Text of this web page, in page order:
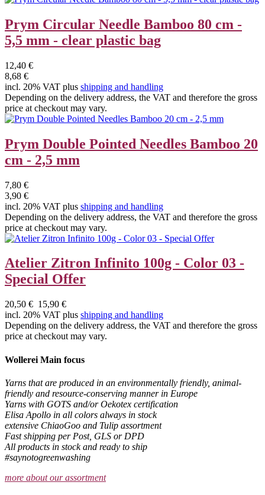
Prym Circular Needle Bamboo 80 cm -
5,5 mm - clear plastic bag
12,40 €
8,68 €
incl. 20% VAT plus shipping and handling
Depending on the delivery address, the VAT and therefore the gross
price at checkout may vary.
Prym Double Pointed Needles Bamboo 20
cm - 2,5 mm
7,80 €
3,90 €
incl. 20% VAT plus shipping and handling
Depending on the delivery address, the VAT and therefore the gross
price at checkout may vary.
Atelier Zitron Infinito 100g - Color 03 -
Special Offer
20,50 € 15,90 €
incl. 20% VAT plus shipping and handling
Depending on the delivery address, the VAT and therefore the gross
price at checkout may vary.
Wollerei Main focus
Yarns that are produced in an environmentally friendly, animal-
friendly and resource-conserving manner in Europe
Yarns with GOTS and/or Oekotex certification
Elisa Apollo in all colors always in stock
extensive ChiaoGoo and Tulip assortment
Fast shipping per Post, GLS or DPD
All products in stock and ready to ship
#saynotogreenwashing
more about our assortment